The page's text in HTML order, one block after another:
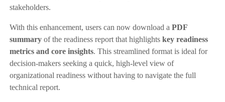
stakeholders.
With this enhancement, users can now download a PDF
summaryof the readiness report that highlights key readiness
metrics and core insights. This streamlined format is ideal for
decision-makers seeking a quick, high-level view of
organizational readiness without having to navigate the full
technical report.